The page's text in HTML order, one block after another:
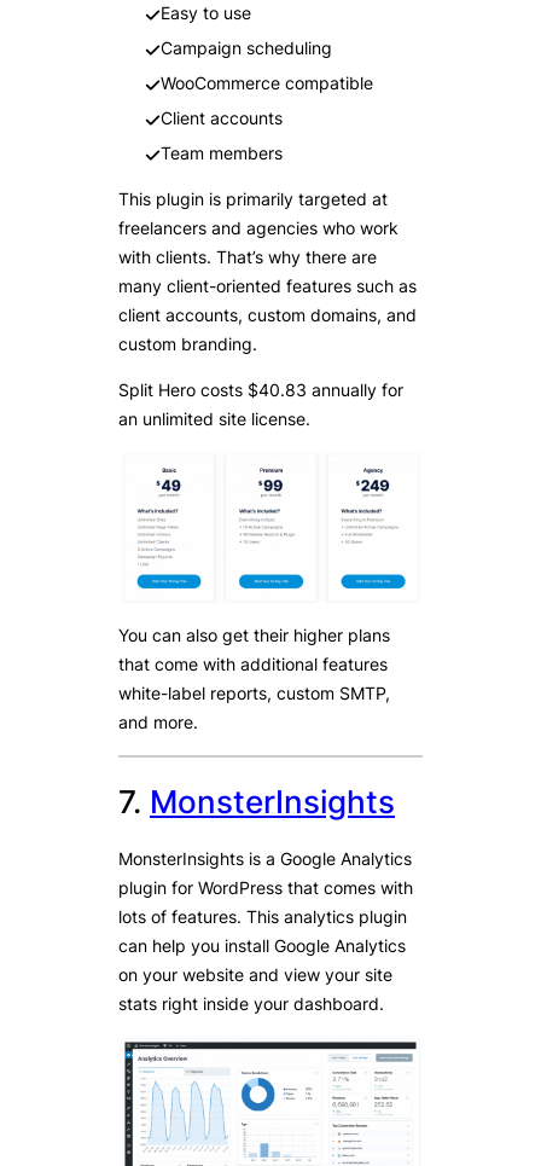
Easy to use
Campaign scheduling
WooCommerce compatible
Client accounts
Team members
This plugin is primarily targeted at
freelancers and agencies who work
with clients. That’s why there are
many client-oriented features such as
client accounts, custom domains, and
custom branding.
Split Hero costs $40.83 annually for
an unlimited site license.
You can also get their higher plans
that come with additional features
white-label reports, custom SMTP,
and more.
7. MonsterInsights
MonsterInsights is a Google Analytics
plugin for WordPress that comes with
lots of features. This analytics plugin
can help you install Google Analytics
on your website and view your site
stats right inside your dashboard.